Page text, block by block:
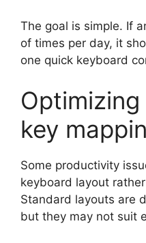
The goal is simple. If
of times per day, it
one quick keyboard
key
Some productivity
keyboard layout
Standard layouts are
but they may not suit